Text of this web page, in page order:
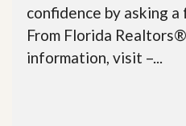
confidence by asking
From Florida
information, visit –...